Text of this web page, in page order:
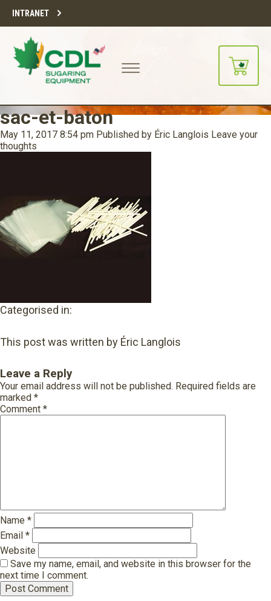
INTRANET
sac-et-baton
May 11, 2017 8:54 pm Published by Éric Langlois Leave your
thoughts
Categorised in:
This post was written by Éric Langlois
Leave a Reply
Your email address will not be published. Required fields are
marked *
Comment *
Name *
Email *
Website
Save my name, email, and website in this browser for the
next time I comment.